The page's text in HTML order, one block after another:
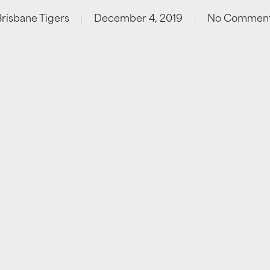
Tigers December 4, 2019 No